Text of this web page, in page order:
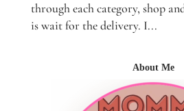
through each category, shop
is wait for the delivery. I...
About Me